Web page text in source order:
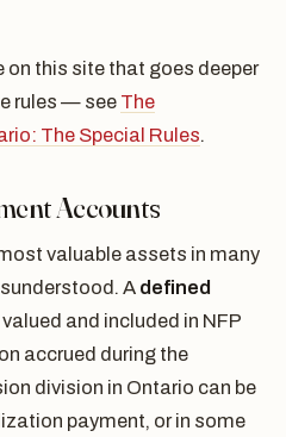
on this site that goes deeper
rules — see The
The Special Rules.
Accounts
valuable assets in many
A defined
and included in NFP
accrued during the
division in Ontario can be
payment, or in some